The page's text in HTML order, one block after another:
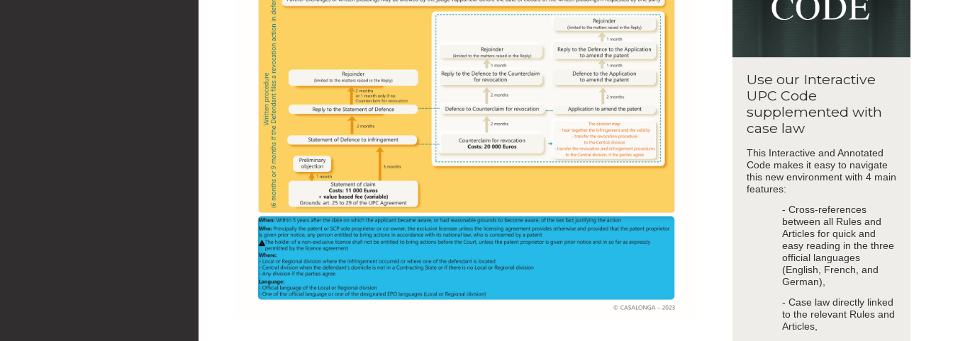
Use our Interactive
UPC Code
supplemented with
case law
This Interactive and Annotated
Code makes it easy to navigate
this new environment with 4 main
features:
- Cross-references
between all Rules and
Articles for quick and
easy reading in the three
official languages
(English, French, and
German),
- Case law directly linked
to the relevant Rules and
Articles,